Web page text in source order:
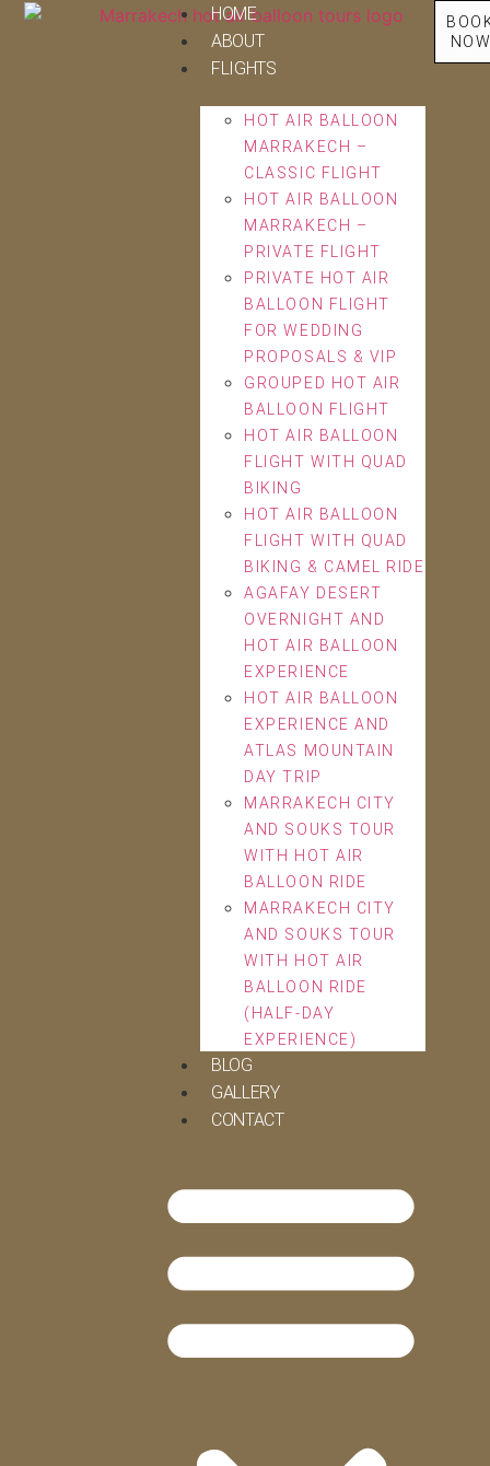
HOME
ABOUT
FLIGHTS
HOT AIR BALLOON
MARRAKECH –
CLASSIC FLIGHT
HOT AIR BALLOON
MARRAKECH –
PRIVATE FLIGHT
PRIVATE HOT AIR
BALLOON FLIGHT
FOR WEDDING
PROPOSALS & VIP
GROUPED HOT AIR
BALLOON FLIGHT
HOT AIR BALLOON
FLIGHT WITH QUAD
BIKING
HOT AIR BALLOON
FLIGHT WITH QUAD
BIKING & CAMEL RIDE
AGAFAY DESERT
OVERNIGHT AND
HOT AIR BALLOON
EXPERIENCE
HOT AIR BALLOON
EXPERIENCE AND
ATLAS MOUNTAIN
DAY TRIP
MARRAKECH CITY
AND SOUKS TOUR
WITH HOT AIR
BALLOON RIDE
MARRAKECH CITY
AND SOUKS TOUR
WITH HOT AIR
BALLOON RIDE
(HALF-DAY
EXPERIENCE)
BLOG
GALLERY
CONTACT